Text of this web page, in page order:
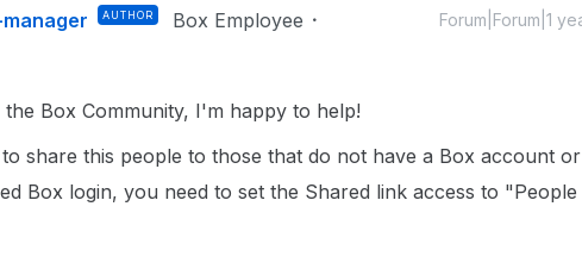
AUTHOR Box Employee Forum|Forum|1
the Box Community, I'm happy to help!
share this people to those that do not have a Box account or
Box login, you need to set the Shared link access to "People